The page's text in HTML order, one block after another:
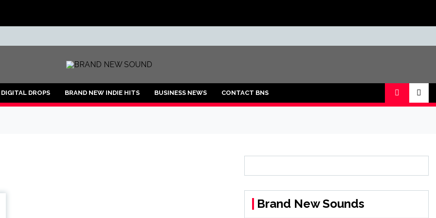
DROPS BRAND NEW INDIE HITS BUSINESS NEWS CONTACT BNS
Brand New Sounds